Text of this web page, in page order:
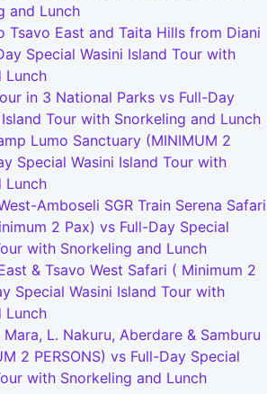
and Lunch
Tsavo East and Taita Hills from Diani
Special Wasini Island Tour with
Lunch
in 3 National Parks vs Full-Day
Tour with Snorkeling and Lunch
Lumo Sanctuary (MINIMUM 2
Special Wasini Island Tour with
Lunch
Amboseli SGR Train Serena Safari
2 Pax) vs Full-Day Special
with Snorkeling and Lunch
& Tsavo West Safari ( Minimum 2
Special Wasini Island Tour with
Lunch
L. Nakuru, Aberdare & Samburu
2 PERSONS) vs Full-Day Special
with Snorkeling and Lunch